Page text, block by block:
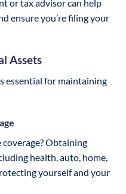
or tax advisor can help
ensure you’re filing your
Assets
essential for maintaining
Obtaining
health, auto, home,
yourself and your